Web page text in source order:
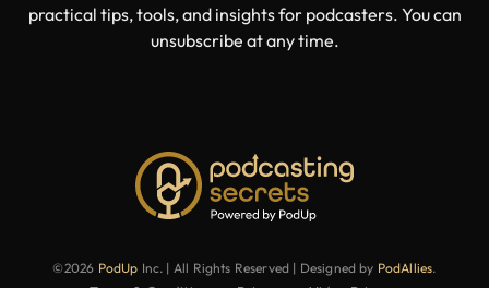
practical tips, tools, and insights for podcasters. You can
unsubscribe at any time.
©2026 PodUp Inc. | All Rights Reserved | Designed by PodAllies.